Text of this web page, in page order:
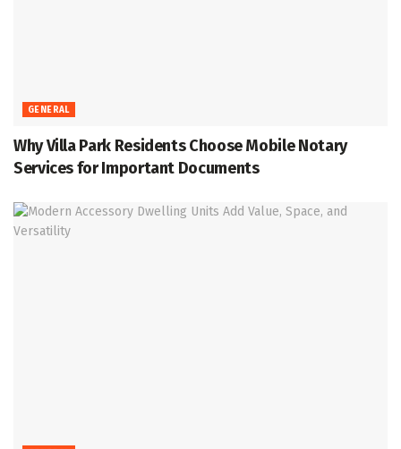
GENERAL
Why Villa Park Residents Choose Mobile Notary
Services for Important Documents